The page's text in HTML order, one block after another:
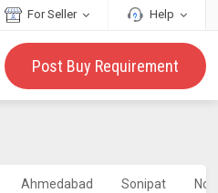
For Seller Help
Post Buy Requirement
Ahmedabad Sonipat